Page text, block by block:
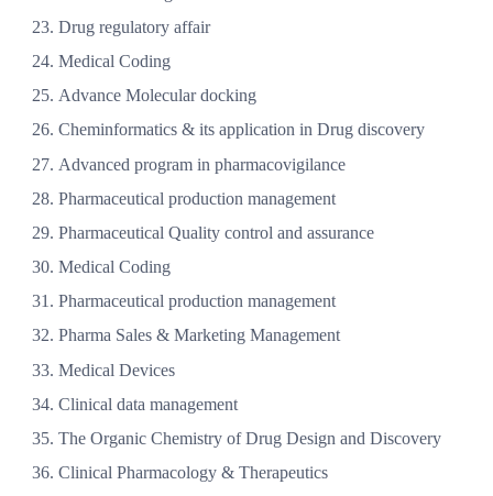
Drug regulatory affair
Medical Coding
Advance Molecular docking
Cheminformatics & its application in Drug discovery
Advanced program in pharmacovigilance
Pharmaceutical production management
Pharmaceutical Quality control and assurance
Medical Coding
Pharmaceutical production management
Pharma Sales & Marketing Management
Medical Devices
Clinical data management
The Organic Chemistry of Drug Design and Discovery
Clinical Pharmacology & Therapeutics